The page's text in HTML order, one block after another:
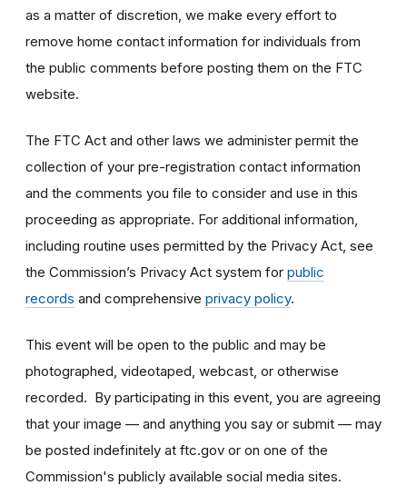
as a matter of discretion, we make every effort to
remove home contact information for individuals from
the public comments before posting them on the FTC
website.
The FTC Act and other laws we administer permit the
collection of your pre-registration contact information
and the comments you file to consider and use in this
proceeding as appropriate. For additional information,
including routine uses permitted by the Privacy Act, see
the Commission’s Privacy Act system for public
records and comprehensive privacy policy.
This event will be open to the public and may be
photographed, videotaped, webcast, or otherwise
recorded. By participating in this event, you are agreeing
that your image — and anything you say or submit — may
be posted indefinitely at ftc.gov or on one of the
Commission's publicly available social media sites.